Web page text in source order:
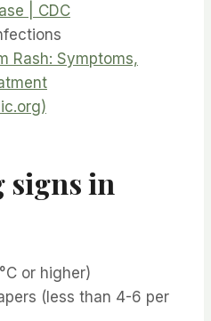
| CDC
Rash: Symptoms,
signs in
or higher)
(less than 4-6 per